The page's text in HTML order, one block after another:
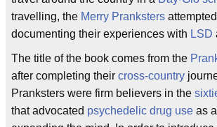
travelling, the Merry Pranksters
documenting their experiences with LSD
The title of the book comes from the
after completing their cross-country
Pranksters were firm believers in the
that advocated psychedelic drug use as